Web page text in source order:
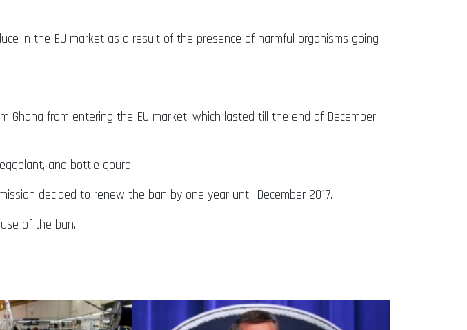
in the EU market as a result of the presence of harmful organisms going
Ghana from entering the EU market, which lasted till the end of December,
and bottle gourd.
decided to renew the ban by one year until December 2017.
of the ban.